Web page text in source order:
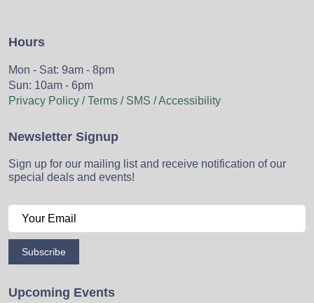
Hours
Mon - Sat: 9am - 8pm
Sun: 10am - 6pm
Privacy Policy / Terms / SMS / Accessibility
Newsletter Signup
Sign up for our mailing list and receive notification of our
special deals and events!
Subscribe
Upcoming Events